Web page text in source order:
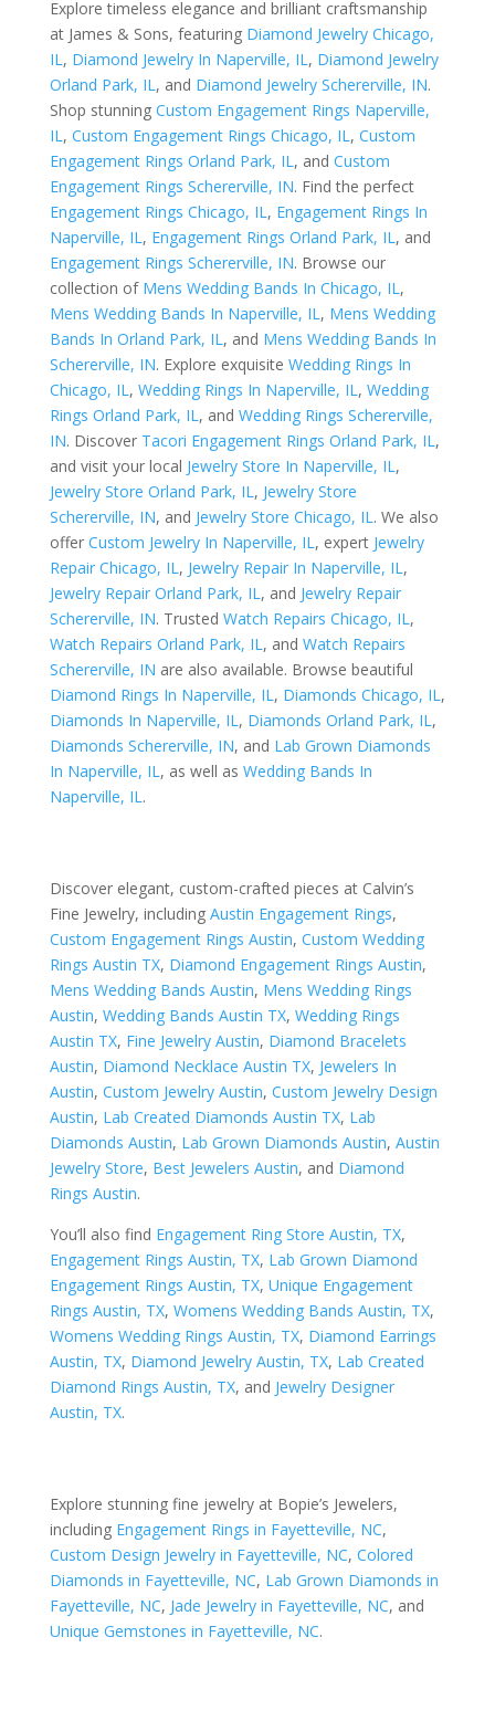
Explore timeless elegance and brilliant craftsmanship
at James & Sons, featuring Diamond Jewelry Chicago,
IL, Diamond Jewelry In Naperville, IL, Diamond Jewelry
Orland Park, IL, and Diamond Jewelry Schererville, IN.
Shop stunning Custom Engagement Rings Naperville,
IL, Custom Engagement Rings Chicago, IL, Custom
Engagement Rings Orland Park, IL, and Custom
Engagement Rings Schererville, IN. Find the perfect
Engagement Rings Chicago, IL, Engagement Rings In
Naperville, IL, Engagement Rings Orland Park, IL, and
Engagement Rings Schererville, IN. Browse our
collection of Mens Wedding Bands In Chicago, IL,
Mens Wedding Bands In Naperville, IL, Mens Wedding
Bands In Orland Park, IL, and Mens Wedding Bands In
Schererville, IN. Explore exquisite Wedding Rings In
Chicago, IL, Wedding Rings In Naperville, IL, Wedding
Rings Orland Park, IL, and Wedding Rings Schererville,
IN. Discover Tacori Engagement Rings Orland Park, IL,
and visit your local Jewelry Store In Naperville, IL,
Jewelry Store Orland Park, IL, Jewelry Store
Schererville, IN, and Jewelry Store Chicago, IL. We also
offer Custom Jewelry In Naperville, IL, expert Jewelry
Repair Chicago, IL, Jewelry Repair In Naperville, IL,
Jewelry Repair Orland Park, IL, and Jewelry Repair
Schererville, IN. Trusted Watch Repairs Chicago, IL,
Watch Repairs Orland Park, IL, and Watch Repairs
Schererville, IN are also available. Browse beautiful
Diamond Rings In Naperville, IL, Diamonds Chicago, IL,
Diamonds In Naperville, IL, Diamonds Orland Park, IL,
Diamonds Schererville, IN, and Lab Grown Diamonds
In Naperville, IL, as well as Wedding Bands In
Naperville, IL.
Discover elegant, custom-crafted pieces at Calvin’s
Fine Jewelry, including Austin Engagement Rings,
Custom Engagement Rings Austin, Custom Wedding
Rings Austin TX, Diamond Engagement Rings Austin,
Mens Wedding Bands Austin, Mens Wedding Rings
Austin, Wedding Bands Austin TX, Wedding Rings
Austin TX, Fine Jewelry Austin, Diamond Bracelets
Austin, Diamond Necklace Austin TX, Jewelers In
Austin, Custom Jewelry Austin, Custom Jewelry Design
Austin, Lab Created Diamonds Austin TX, Lab
Diamonds Austin, Lab Grown Diamonds Austin, Austin
Jewelry Store, Best Jewelers Austin, and Diamond
Rings Austin.
You’ll also find Engagement Ring Store Austin, TX,
Engagement Rings Austin, TX, Lab Grown Diamond
Engagement Rings Austin, TX, Unique Engagement
Rings Austin, TX, Womens Wedding Bands Austin, TX,
Womens Wedding Rings Austin, TX, Diamond Earrings
Austin, TX, Diamond Jewelry Austin, TX, Lab Created
Diamond Rings Austin, TX, and Jewelry Designer
Austin, TX.
Explore stunning fine jewelry at Bopie’s Jewelers,
including Engagement Rings in Fayetteville, NC,
Custom Design Jewelry in Fayetteville, NC, Colored
Diamonds in Fayetteville, NC, Lab Grown Diamonds in
Fayetteville, NC, Jade Jewelry in Fayetteville, NC, and
Unique Gemstones in Fayetteville, NC.